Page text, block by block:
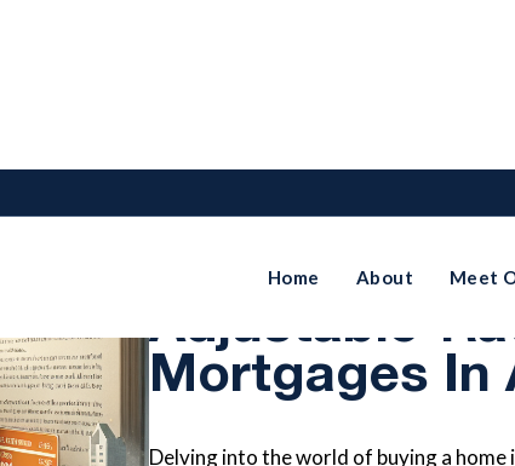
Home About Meet
Adjustable-
Mortgages In
Delving into the world of buying a